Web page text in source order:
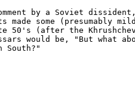
by a Soviet
made some (presumably
50's (after the
would be, "But what
South?"